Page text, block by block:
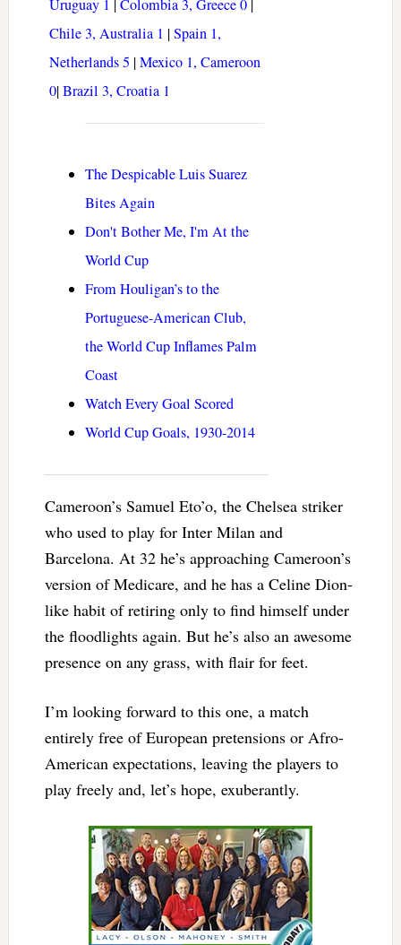
Uruguay 1 Colombia 3, Greece 0|
Chile 3, Australia 1 |Spain 1,
Netherlands 5 |Mexico 1, Cameroon
0|Brazil 3, Croatia 1
The Despicable Luis Suarez
Bites Again
Don't Bother Me, I'm At the
World Cup
From Houligan’s to the
Portuguese-American Club,
the World Cup Inflames Palm
Coast
Watch Every Goal Scored
World Cup Goals, 1930-2014
Cameroon’s Samuel Eto’o, the Chelsea striker
who used to play for Inter Milan and
Barcelona. At 32 he’s approaching Cameroon’s
version of Medicare, and he has a Celine Dion-
like habit of retiring only to find himself under
the floodlights again. But he’s also an awesome
presence on any grass, with flair for feet.
I’m looking forward to this one, a match
entirely free of European pretensions or Afro-
American expectations, leaving the players to
play freely and, let’s hope, exuberantly.